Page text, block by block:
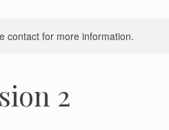
contact for more information.
2